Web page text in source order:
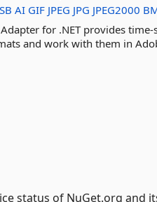
AI GIF JPEG JPG JPEG2000
for .NET provides
and work with them in
status of NuGet.org and